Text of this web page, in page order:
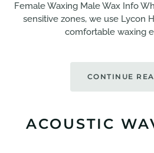
Female Waxing Male Wax Info
sensitive zones, we use Lycon
comfortable waxing
CONTINUE
ACOUSTIC